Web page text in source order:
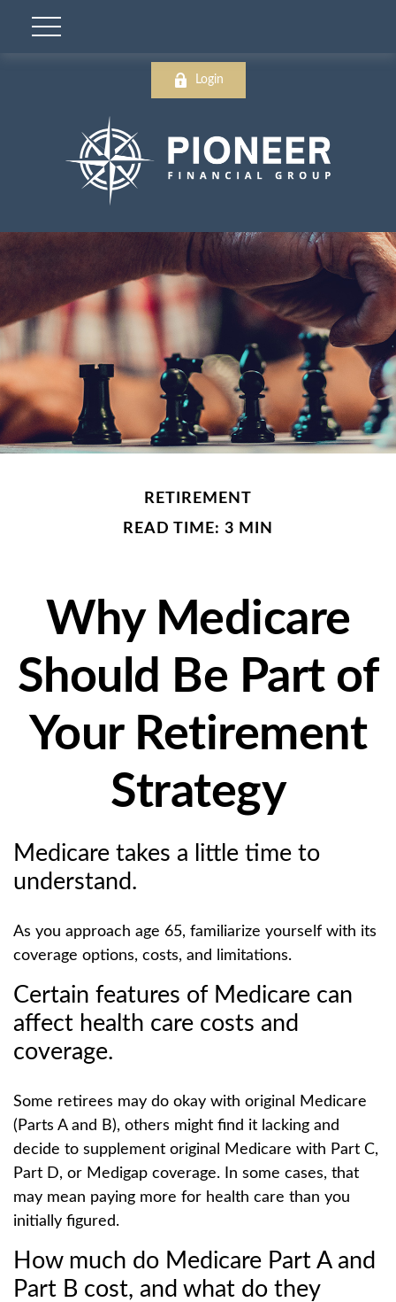
Login
RETIREMENT
READ TIME: 3 MIN
Why Medicare
Should Be Part of
Your Retirement
Strategy
Medicare takes a little time to
understand.
As you approach age 65, familiarize yourself with its
coverage options, costs, and limitations.
Certain features of Medicare can
affect health care costs and
coverage.
Some retirees may do okay with original Medicare
(Parts A and B), others might find it lacking and
decide to supplement original Medicare with Part C,
Part D, or Medigap coverage. In some cases, that
may mean paying more for health care than you
initially figured.
How much do Medicare Part A and
Part B cost, and what do they